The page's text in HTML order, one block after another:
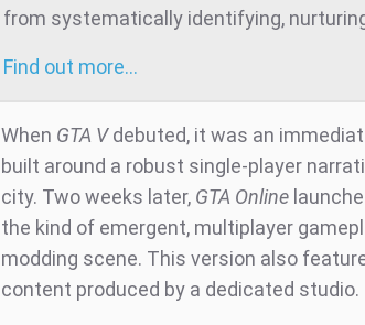
from systematically identifying,
Find out more…
When GTA Vdebuted, it was an
built around a robust single-player
city. Two weeks later, GTA Online
the kind of emergent, multiplayer
modding scene. This version also
content produced by a dedicated studio.